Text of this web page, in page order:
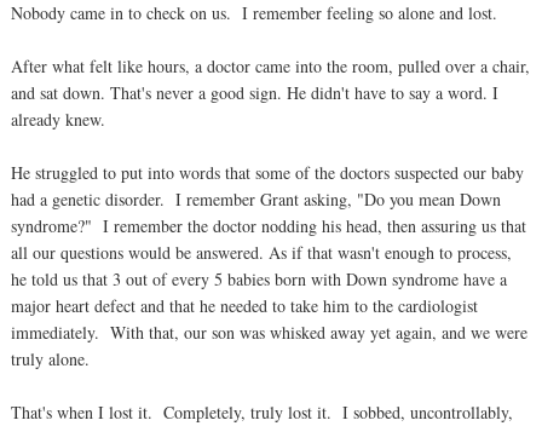
Nobody came in to check on us. I remember feeling so alone and lost.
After what felt like hours, a doctor came into the room, pulled over a chair,
and sat down. That's never a good sign. He didn't have to say a word. I
already knew.
He struggled to put into words that some of the doctors suspected our baby
had a genetic disorder. I remember Grant asking, "Do you mean Down
syndrome?" I remember the doctor nodding his head, then assuring us that
all our questions would be answered. As if that wasn't enough to process,
he told us that 3 out of every 5 babies born with Down syndrome have a
major heart defect and that he needed to take him to the cardiologist
immediately. With that, our son was whisked away yet again, and we were
truly alone.
That's when I lost it. Completely, truly lost it. I sobbed, uncontrollably,